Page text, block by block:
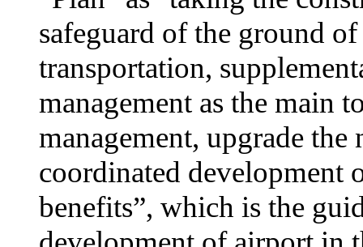
safeguard of the ground
transportation,
management as the main
management, upgrade
coordinated development
benefits”, which is the